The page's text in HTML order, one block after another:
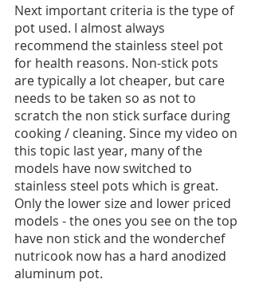
Next important criteria is the type of
pot used. I almost always
recommend the stainless steel pot
for health reasons. Non-stick pots
are typically a lot cheaper, but care
needs to be taken so as not to
scratch the non stick surface during
cooking / cleaning. Since my video on
this topic last year, many of the
models have now switched to
stainless steel pots which is great.
Only the lower size and lower priced
models - the ones you see on the top
have non stick and the wonderchef
nutricook now has a hard anodized
aluminum pot.